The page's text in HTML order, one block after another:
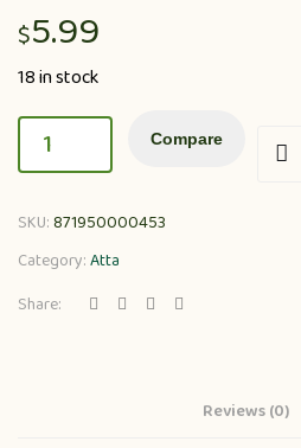
$5.99
18 in stock
Compare
SKU:871950000453
Category:Atta
Share:
Reviews (0)